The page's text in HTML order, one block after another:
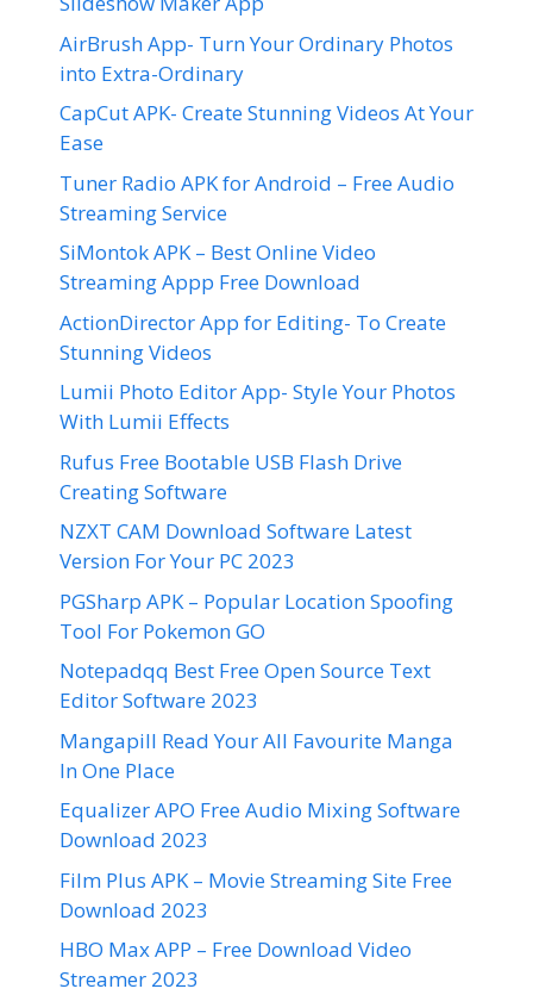
AirBrush App- Turn Your Ordinary Photos
into Extra-Ordinary
CapCut APK- Create Stunning Videos At Your
Ease
Tuner Radio APK for Android – Free Audio
Streaming Service
SiMontok APK – Best Online Video
Streaming Appp Free Download
ActionDirector App for Editing- To Create
Stunning Videos
Lumii Photo Editor App- Style Your Photos
With Lumii Effects
Rufus Free Bootable USB Flash Drive
Creating Software
NZXT CAM Download Software Latest
Version For Your PC 2023
PGSharp APK – Popular Location Spoofing
Tool For Pokemon GO
Notepadqq Best Free Open Source Text
Editor Software 2023
Mangapill Read Your All Favourite Manga
In One Place
Equalizer APO Free Audio Mixing Software
Download 2023
Film Plus APK – Movie Streaming Site Free
Download 2023
HBO Max APP – Free Download Video
Streamer 2023